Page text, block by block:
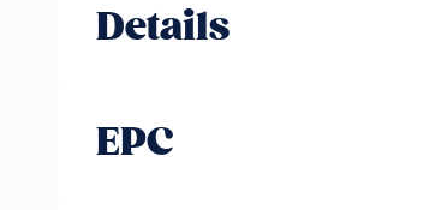
Details
EPC